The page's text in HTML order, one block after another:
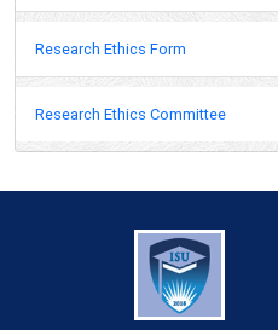
Research Ethics Form
Research Ethics Committee